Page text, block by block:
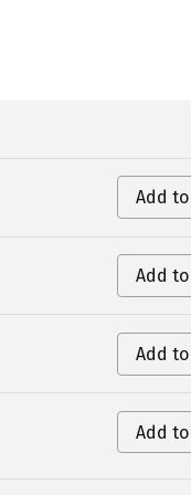
Add
Add
Add
Add